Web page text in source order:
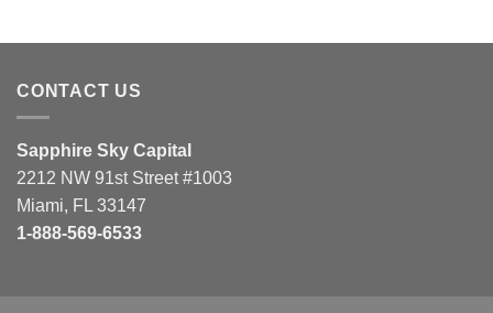
CONTACT US
Sapphire Sky Capital
2212 NW 91st Street #1003
Miami, FL 33147
1-888-569-6533